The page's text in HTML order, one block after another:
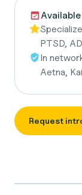
PTSD,
In
Aetna,
Request